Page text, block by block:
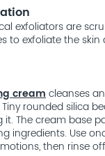
exfoliators are
to exfoliate the
creamcleanses
rounded silica
The cream base
ingredients. Use
then rinse